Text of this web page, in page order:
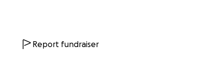
Report fundraiser